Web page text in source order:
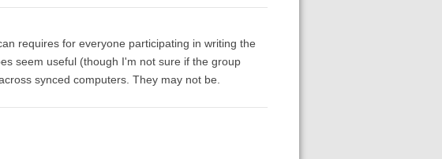
requires for everyone participating in writing the
seem useful (though I'm not sure if the group
synced computers. They may not be.